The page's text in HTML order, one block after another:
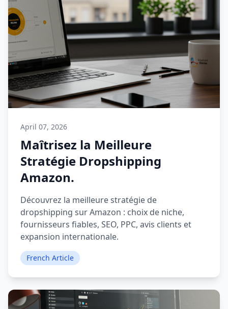
April 07, 2026
Maîtrisez la Meilleure
Stratégie Dropshipping
Amazon.
Découvrez la meilleure stratégie de
dropshipping sur Amazon : choix de niche,
fournisseurs fiables, SEO, PPC, avis clients et
expansion internationale.
French Article